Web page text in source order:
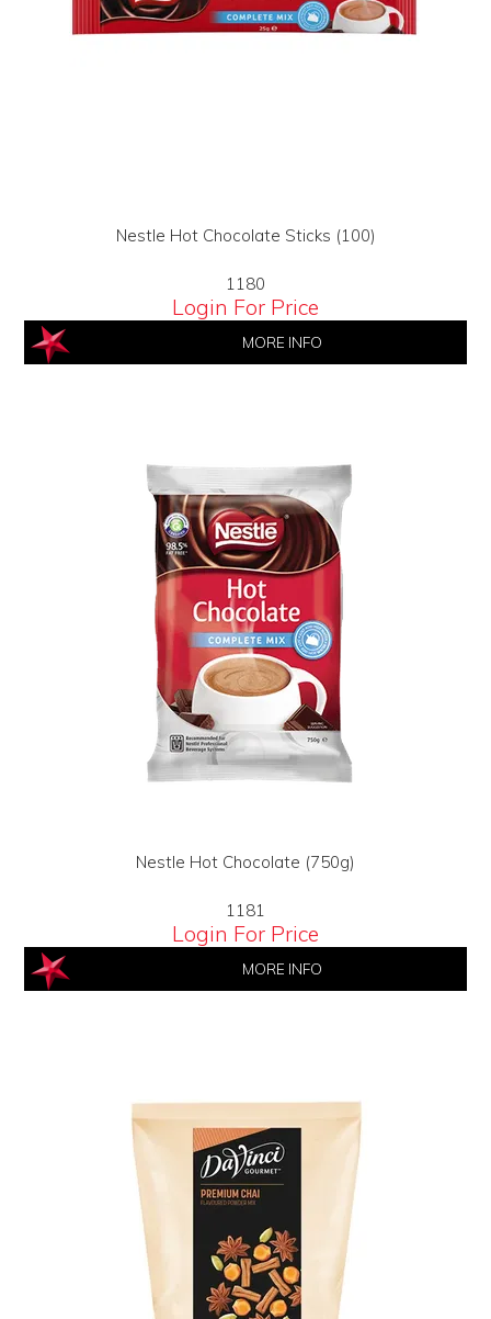
Nestle Hot Chocolate Sticks (100)
1180
Login For Price
MORE INFO
Nestle Hot Chocolate (750g)
1181
Login For Price
MORE INFO